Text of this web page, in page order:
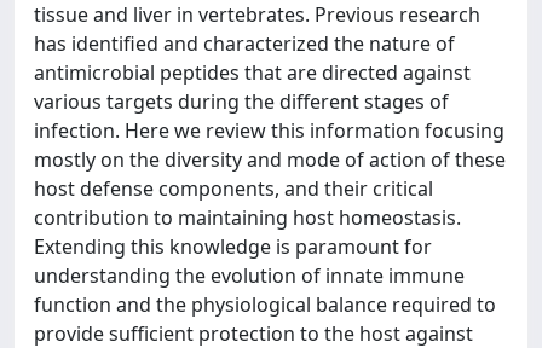
tissue and liver in vertebrates. Previous research
has identified and characterized the nature of
antimicrobial peptides that are directed against
various targets during the different stages of
infection. Here we review this information focusing
mostly on the diversity and mode of action of these
host defense components, and their critical
contribution to maintaining host homeostasis.
Extending this knowledge is paramount for
understanding the evolution of innate immune
function and the physiological balance required to
provide sufficient protection to the host against